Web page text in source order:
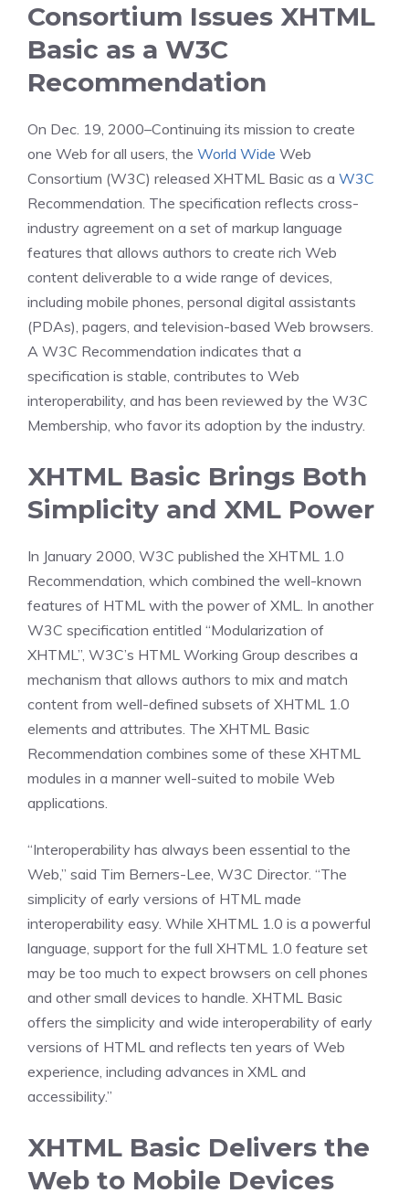
Consortium Issues XHTML
Basic as a W3C
Recommendation
On Dec. 19, 2000–Continuing its mission to create
one Web for all users, the World Wide Web
Consortium (W3C) released XHTML Basic as a W3C
Recommendation. The specification reflects cross-
industry agreement on a set of markup language
features that allows authors to create rich Web
content deliverable to a wide range of devices,
including mobile phones, personal digital assistants
(PDAs), pagers, and television-based Web browsers.
A W3C Recommendation indicates that a
specification is stable, contributes to Web
interoperability, and has been reviewed by the W3C
Membership, who favor its adoption by the industry.
XHTML Basic Brings Both
Simplicity and XML Power
In January 2000, W3C published the XHTML 1.0
Recommendation, which combined the well-known
features of HTML with the power of XML. In another
W3C specification entitled “Modularization of
XHTML”, W3C’s HTML Working Group describes a
mechanism that allows authors to mix and match
content from well-defined subsets of XHTML 1.0
elements and attributes. The XHTML Basic
Recommendation combines some of these XHTML
modules in a manner well-suited to mobile Web
applications.
“Interoperability has always been essential to the
Web,” said Tim Berners-Lee, W3C Director. “The
simplicity of early versions of HTML made
interoperability easy. While XHTML 1.0 is a powerful
language, support for the full XHTML 1.0 feature set
may be too much to expect browsers on cell phones
and other small devices to handle. XHTML Basic
offers the simplicity and wide interoperability of early
versions of HTML and reflects ten years of Web
experience, including advances in XML and
accessibility.”
XHTML Basic Delivers the
Web to Mobile Devices